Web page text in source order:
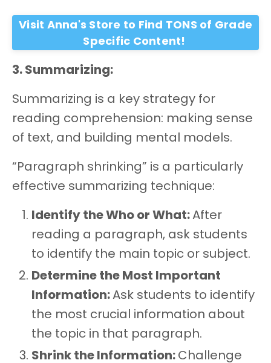
Visit Anna's Store to Find TONS of Grade
Specific Content!
3. Summarizing:
Summarizing is a key strategy for
reading comprehension: making sense
of text, and building mental models.
“Paragraph shrinking” is a particularly
effective summarizing technique:
Identify the Who or What:After
reading a paragraph, ask students
to identify the main topic or subject.
Determine the Most Important
Information:Ask students to identify
the most crucial information about
the topic in that paragraph.
Shrink the Information:Challenge